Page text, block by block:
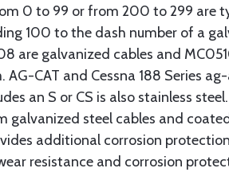
0 to 99 or from 200 to 299 are
100 to the dash number of a
are galvanized cables and
CAT and Cessna 188 Series
an S or CS is also stainless steel.
steel cables and
additional corrosion
resistance and corrosion